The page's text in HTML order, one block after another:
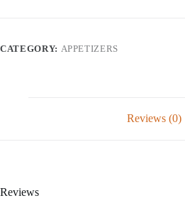
CATEGORY: APPETIZERS
Reviews (0)
Reviews